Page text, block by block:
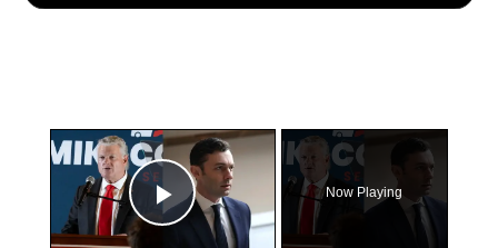
×
Play Video
Now Playing